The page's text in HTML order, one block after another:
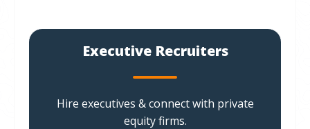
Executive Recruiters
Hire executives & connect with private
equity firms.